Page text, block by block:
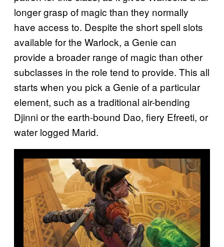
longer grasp of magic than they normally
have access to. Despite the short spell slots
available for the Warlock, a Genie can
provide a broader range of magic than other
subclasses in the role tend to provide. This all
starts when you pick a Genie of a particular
element, such as a traditional air-bending
Djinni or the earth-bound Dao, fiery Efreeti, or
water logged Marid.